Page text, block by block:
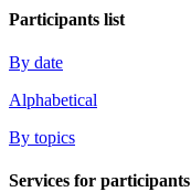
Participants list
By date
Alphabetical
By topics
Services for participants